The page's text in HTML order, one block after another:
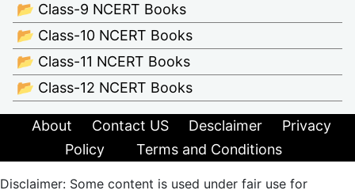
📂 Class-9 NCERT Books
📂 Class-10 NCERT Books
📂 Class-11 NCERT Books
📂 Class-12 NCERT Books
About Contact US Desclaimer
Privacy
Policy
Terms and Conditions
Disclaimer: Some content is used under fair use for